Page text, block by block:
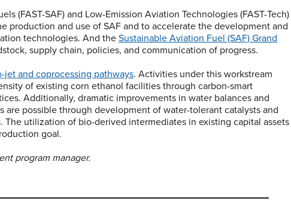
(FAST-SAF) and Low-Emission Aviation Technologies (FAST-Tech)
production and use of SAF and to accelerate the development and
technologies. And the Sustainable Aviation Fuel (SAF) Grand
supply chain, policies, and communication of progress.
jet and coprocessing pathways. Activities under this workstream
of existing corn ethanol facilities through carbon-smart
Additionally, dramatic improvements in water balances and
are possible through development of water-tolerant catalysts and
The utilization of bio-derived intermediates in existing capital assets
goal.
program manager.